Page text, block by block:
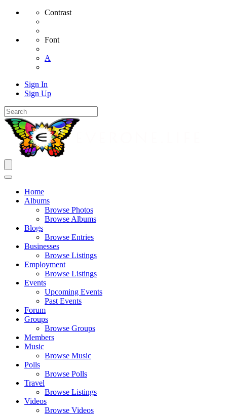
Contrast
Font
A
Sign In
Sign Up
Home
Albums
Browse Photos
Browse Albums
Blogs
Browse Entries
Businesses
Browse Listings
Employment
Browse Listings
Events
Upcoming Events
Past Events
Forum
Groups
Browse Groups
Members
Music
Browse Music
Polls
Browse Polls
Travel
Browse Listings
Videos
Browse Videos